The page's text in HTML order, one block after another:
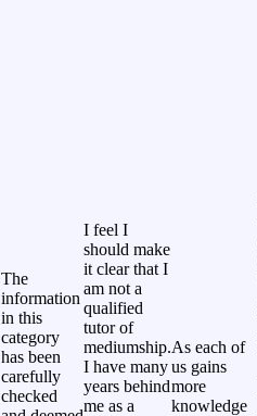
The
information
in this
category
has been
carefully
checked
I feel I
should make
it clear that I
am not a
qualified
tutor of
mediumship.
I have many
years behind
me as a
As each of
us gains
more
knowledge